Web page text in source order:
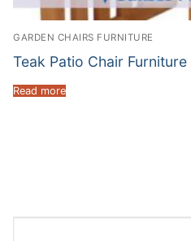
GARDEN CHAIRS FURNITURE
Teak Patio Chair
Read more